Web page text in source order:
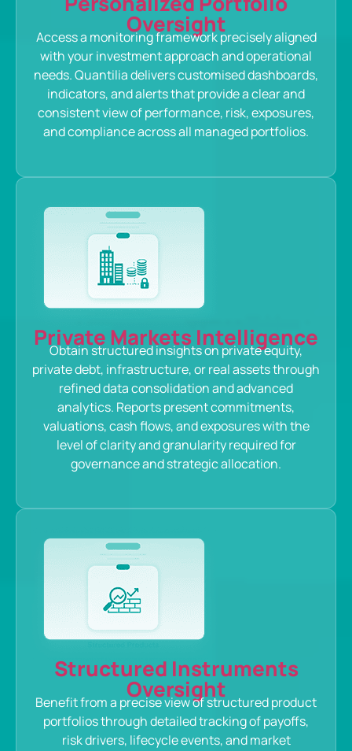
Oversight
Access a monitoring framework precisely aligned
with your investment approach and operational
needs. Quantilia delivers customised dashboards,
indicators, and alerts that provide a clear and
consistent view of performance, risk, exposures,
and compliance across all managed portfolios.
Private Markets Intelligence
Obtain structured insights on private equity,
private debt, infrastructure, or real assets through
refined data consolidation and advanced
analytics. Reports present commitments,
valuations, cash flows, and exposures with the
level of clarity and granularity required for
governance and strategic allocation.
Structured Instruments
Oversight
Benefit from a precise view of structured product
portfolios through detailed tracking of payoffs,
risk drivers, lifecycle events, and market